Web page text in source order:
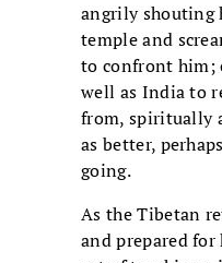
angrily shouting
temple and
to confront him;
well as India to
from, spiritually
as better,
going.
As the Tibetan
and prepared